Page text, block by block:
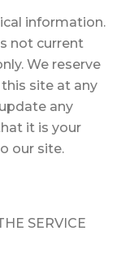
information.
not current
We reserve
site at any
any
it is your
our site.
SERVICE